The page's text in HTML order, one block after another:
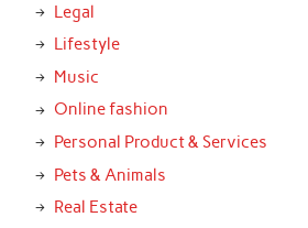
Legal
Lifestyle
Music
Online fashion
Personal Product & Services
Pets & Animals
Real Estate